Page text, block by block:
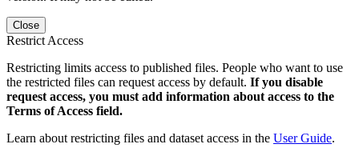
Close
Restrict Access
Restricting limits access to published files. People who want to use
the restricted files can request access by default. If you disable
request access, you must add information about access to the
Terms of Access field.
Learn about restricting files and dataset access in the User Guide.